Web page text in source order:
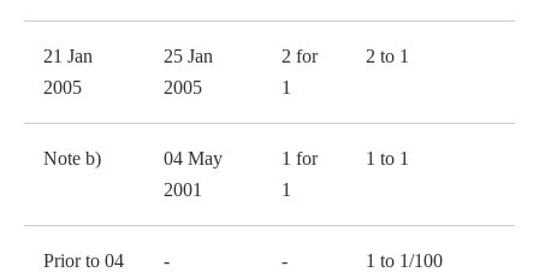
21 Jan
2005
25 Jan
2005
2 for
1
2 to 1
Note b)
04 May
2001
1 for
1
1 to 1
Prior to 04
- - 1 to 1/100